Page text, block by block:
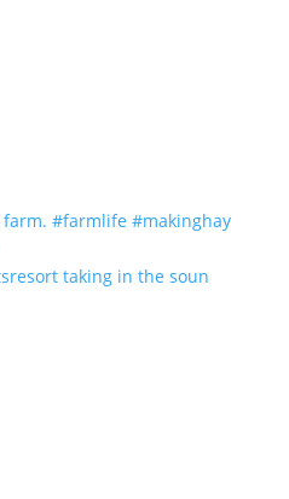
taking in the soun